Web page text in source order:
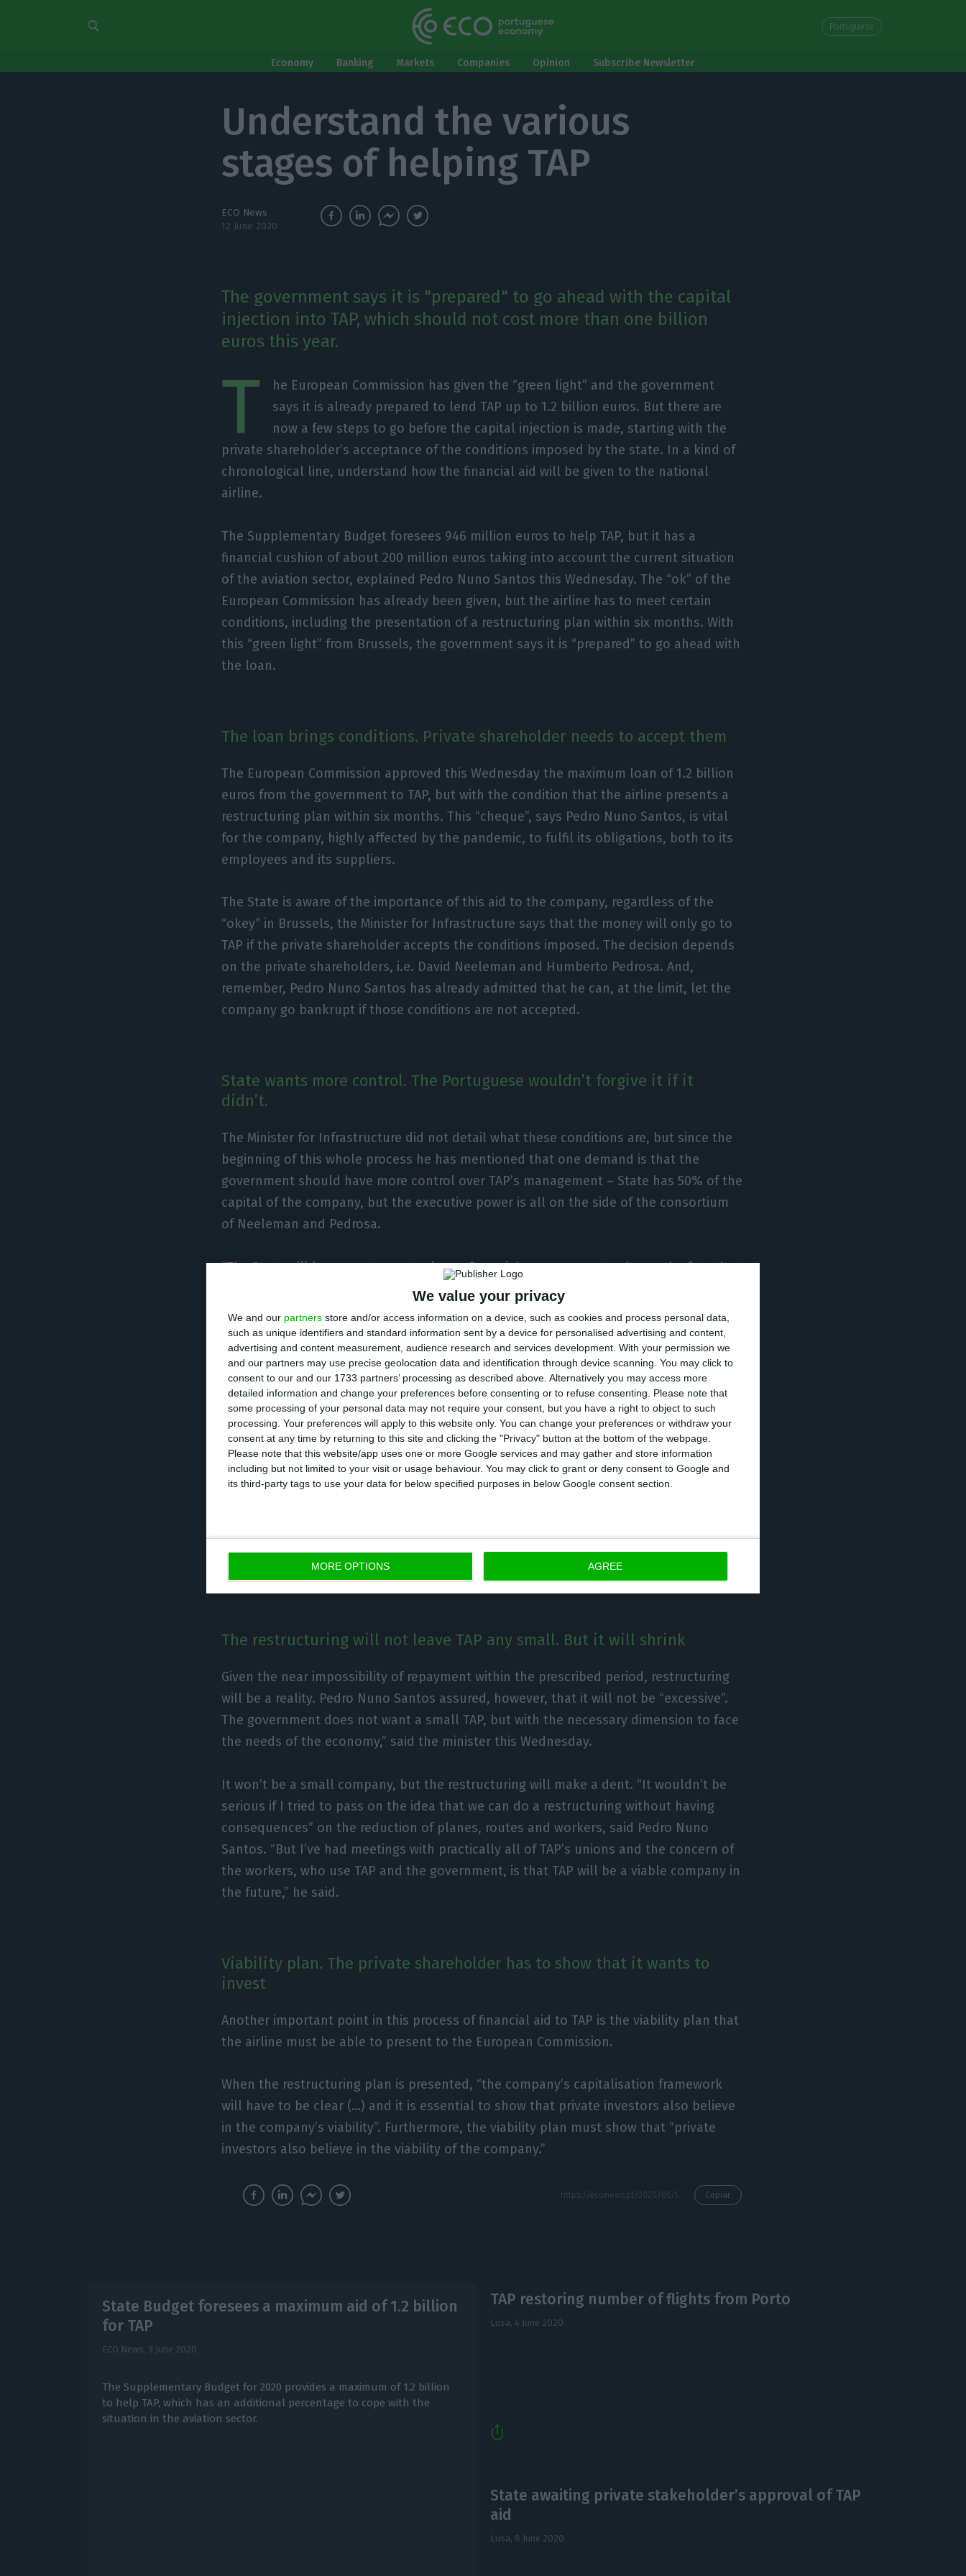
We value your privacy
We and our partners store and/or access information on a device, such as cookies and process personal data,
such as unique identifiers and standard information sent by a device for personalised advertising and content,
advertising and content measurement, audience research and services development. With your permission we
and our partners may use precise geolocation data and identification through device scanning. You may click to
consent to our and our 1733 partners’ processing as described above. Alternatively you may access more
detailed information and change your preferences before consenting or to refuse consenting.
Please note that
some processing of your personal data may not require your consent, but you have a right to object to such
processing. Your preferences will apply to this website only. You can change your preferences or withdraw your
consent at any time by returning to this site and clicking the "Privacy" button at the bottom of the webpage.
Please note that this website/app uses one or more Google services and may gather and store information
including but not limited to your visit or usage behaviour. You may click to grant or deny consent to Google and
its third-party tags to use your data for below specified purposes in below Google consent section.
MORE OPTIONS AGREE
Portuguese
Economy Banking Markets Companies Opinion Subscribe Newsletter
Understand the various
stages of helping TAP
ECO News
12 June 2020
The government says it is "prepared" to go ahead with the capital
injection into TAP, which should not cost more than one billion
euros this year.
T
he European Commission has given the “green light” and the government
says it is already prepared to lend TAP up to 1.2 billion euros. But there are
now a few steps to go before the capital injection is made, starting with the
private shareholder’s acceptance of the conditions imposed by the state. In a kind of
chronological line, understand how the financial aid will be given to the national
airline.
The Supplementary Budget foresees 946 million euros to help TAP, but it has a
financial cushion of about 200 million euros taking into account the current situation
of the aviation sector, explained Pedro Nuno Santos this Wednesday. The “ok” of the
European Commission has already been given, but the airline has to meet certain
conditions, including the presentation of a restructuring plan within six months. With
this “green light” from Brussels, the government says it is “prepared” to go ahead with
the loan.
The loan brings conditions. Private shareholder needs to accept them
The European Commission approved this Wednesday the maximum loan of 1.2 billion
euros from the government to TAP, but with the condition that the airline presents a
restructuring plan within six months. This “cheque”, says Pedro Nuno Santos, is vital
for the company, highly affected by the pandemic, to fulfil its obligations, both to its
employees and its suppliers.
The State is aware of the importance of this aid to the company, regardless of the
“okey” in Brussels, the Minister for Infrastructure says that the money will only go to
TAP if the private shareholder accepts the conditions imposed. The decision depends
on the private shareholders, i.e. David Neeleman and Humberto Pedrosa. And,
remember, Pedro Nuno Santos has already admitted that he can, at the limit, let the
company go bankrupt if those conditions are not accepted.
State wants more control. The Portuguese wouldn’t forgive it if it
didn’t.
The Minister for Infrastructure did not detail what these conditions are, but since the
beginning of this whole process he has mentioned that one demand is that the
government should have more control over TAP’s management – State has 50% of the
capital of the company, but the executive power is all on the side of the consortium
of Neeleman and Pedrosa.
“The State will have greater control over financial management and over the fate that
will be given to the money it injects into the company,” said Pedro Nuno Santos,
adding that “the State will have a framework for monitoring and controlling cash
movements.”
Loan repayable in six months avoids restructuring. “But it’s hard”
One of the conditions imposed by the European Commission to give the ‘green light’
to this state aid of up to 1.2 billion euros is that TAP has six months to repay the
amount lent by the government. Álvaro Novo, Secretary of State for the Treasury,
The restructuring will not leave TAP any small. But it will shrink
Given the near impossibility of repayment within the prescribed period, restructuring
will be a reality. Pedro Nuno Santos assured, however, that it will not be “excessive”.
The government does not want a small TAP, but with the necessary dimension to face
the needs of the economy,” said the minister this Wednesday.
It won’t be a small company, but the restructuring will make a dent. “It wouldn’t be
serious if I tried to pass on the idea that we can do a restructuring without having
consequences” on the reduction of planes, routes and workers, said Pedro Nuno
Santos. “But I’ve had meetings with practically all of TAP’s unions and the concern of
the workers, who use TAP and the government, is that TAP will be a viable company in
the future,” he said.
Viability plan. The private shareholder has to show that it wants to
invest
Another important point in this process of financial aid to TAP is the viability plan that
the airline must be able to present to the European Commission.
When the restructuring plan is presented, “the company’s capitalisation framework
will have to be clear (…) and it is essential to show that private investors also believe
in the company’s viability”. Furthermore, the viability plan must show that “private
investors also believe in the viability of the company.”
Copiar
State Budget foresees a maximum aid of 1.2 billion
for TAP
ECO News, 9 June 2020
The Supplementary Budget for 2020 provides a maximum of 1.2 billion
to help TAP, which has an additional percentage to cope with the
situation in the aviation sector.
TAP restoring number of flights from Porto
Lusa, 4 June 2020
State awaiting private stakeholder’s approval of TAP
aid
Lusa, 8 June 2020